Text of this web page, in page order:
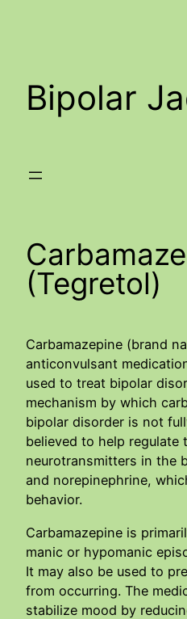
Bipolar
(Tegretol)
Carbamazepine (brand
anticonvulsant
used to treat bipolar
mechanism by which
bipolar disorder is not
believed to help regulate
neurotransmitters in the
and norepinephrine,
behavior.
Carbamazepine is
manic or hypomanic
It may also be used to
from occurring. The
stabilize mood by